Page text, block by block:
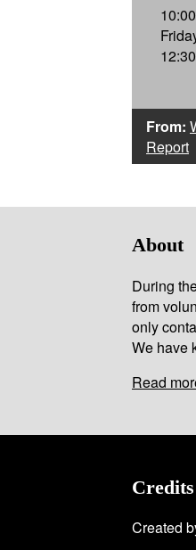
12:30
From:
Report
About
During
from
only
We have
Read
Credits
Created